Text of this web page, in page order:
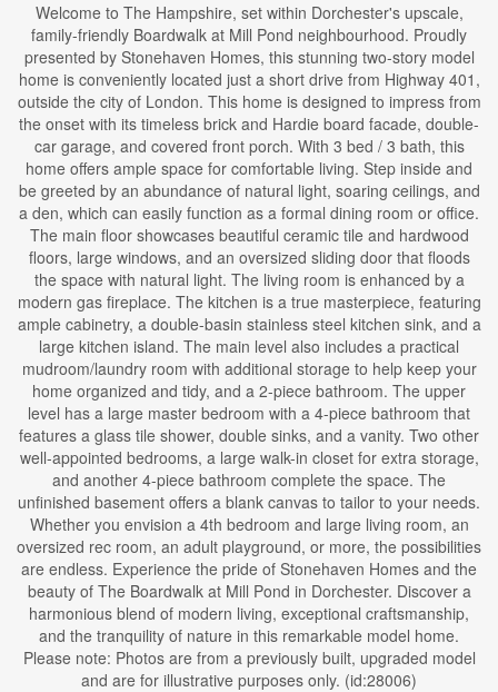
Welcome to The Hampshire, set within Dorchester's upscale,
family-friendly Boardwalk at Mill Pond neighbourhood. Proudly
presented by Stonehaven Homes, this stunning two-story model
home is conveniently located just a short drive from Highway 401,
outside the city of London. This home is designed to impress from
the onset with its timeless brick and Hardie board facade, double-
car garage, and covered front porch. With 3 bed / 3 bath, this
home offers ample space for comfortable living. Step inside and
be greeted by an abundance of natural light, soaring ceilings, and
a den, which can easily function as a formal dining room or office.
The main floor showcases beautiful ceramic tile and hardwood
floors, large windows, and an oversized sliding door that floods
the space with natural light. The living room is enhanced by a
modern gas fireplace. The kitchen is a true masterpiece, featuring
ample cabinetry, a double-basin stainless steel kitchen sink, and a
large kitchen island. The main level also includes a practical
mudroom/laundry room with additional storage to help keep your
home organized and tidy, and a 2-piece bathroom. The upper
level has a large master bedroom with a 4-piece bathroom that
features a glass tile shower, double sinks, and a vanity. Two other
well-appointed bedrooms, a large walk-in closet for extra storage,
and another 4-piece bathroom complete the space. The
unfinished basement offers a blank canvas to tailor to your needs.
Whether you envision a 4th bedroom and large living room, an
oversized rec room, an adult playground, or more, the possibilities
are endless. Experience the pride of Stonehaven Homes and the
beauty of The Boardwalk at Mill Pond in Dorchester. Discover a
harmonious blend of modern living, exceptional craftsmanship,
and the tranquility of nature in this remarkable model home.
Please note: Photos are from a previously built, upgraded model
and are for illustrative purposes only. (id:28006)